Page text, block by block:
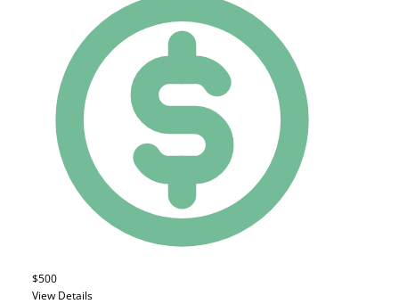
$500
View Details